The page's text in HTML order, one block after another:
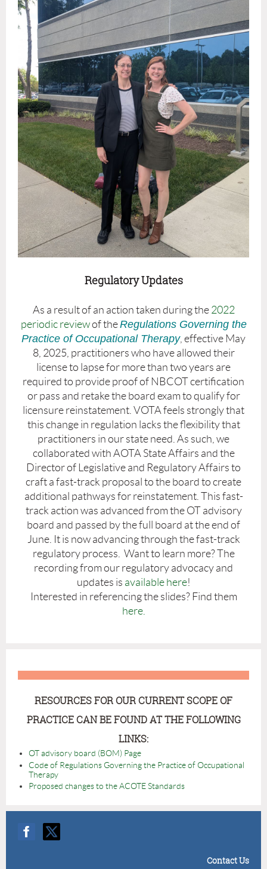
Regulatory Updates
As a result of an action taken during the 2022
periodic reviewof theRegulations Governing the
Practice of Occupational Therapy, effective May
8, 2025, practitioners who have allowed their
license to lapse for more than two years are
required to provide proof of NBCOT certification
or pass and retake the board exam to qualify for
licensure reinstatement. VOTA feels strongly that
this change in regulation lacks the flexibility that
practitioners in our state need. As such, we
collaborated with AOTA State Affairs and the
Director of Legislative and Regulatory Affairs to
craft a fast-track proposal to the board to create
additional pathways for reinstatement. This fast-
track action was advanced from the OT advisory
board and passed by the full board at the end of
June. It is now advancing through the fast-track
regulatory process. Want to learn more? The
recording from our regulatory advocacy and
updates is available here!
Interested in referencing the slides? Find them
here.
RESOURCES FOR OUR CURRENT SCOPE OF
PRACTICE CAN BE FOUND AT THE FOLLOWING
LINKS:
OT advisory board (BOM) Page
Code of Regulations Governing the Practice of Occupational
Therapy
Proposed changes to the ACOTE Standards
Contact Us